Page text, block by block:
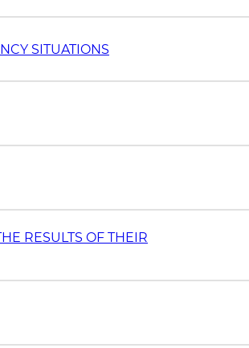
SITUATIONS
RESULTS OF THEIR